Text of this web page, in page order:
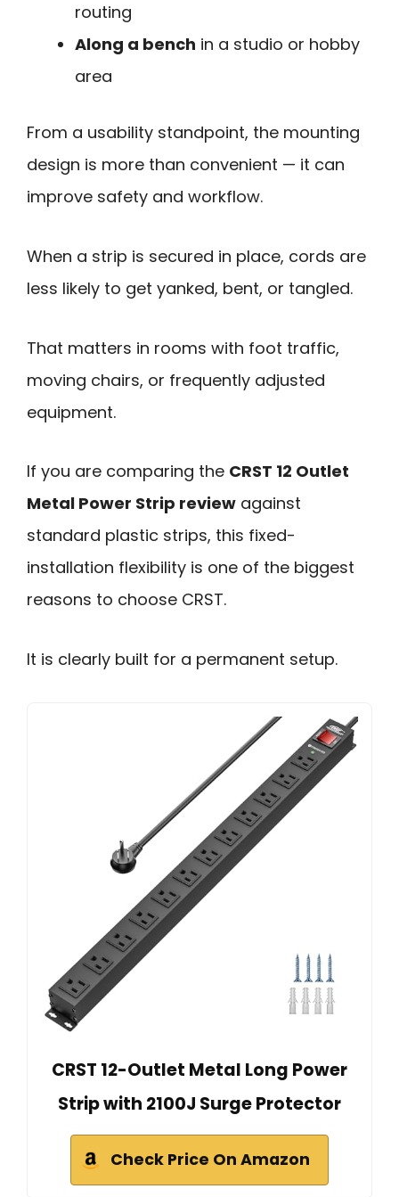
routing
Along a bench in a studio or hobby
area
From a usability standpoint, the mounting
design is more than convenient — it can
improve safety and workflow.
When a strip is secured in place, cords are
less likely to get yanked, bent, or tangled.
That matters in rooms with foot traffic,
moving chairs, or frequently adjusted
equipment.
If you are comparing the CRST 12 Outlet
Metal Power Strip review against
standard plastic strips, this fixed-
installation flexibility is one of the biggest
reasons to choose CRST.
It is clearly built for a permanent setup.
CRST 12-Outlet Metal Long Power
Strip with 2100J Surge Protector
Check Price On Amazon